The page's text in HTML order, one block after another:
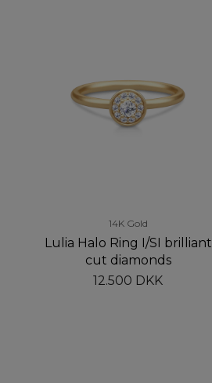
14K Gold
Lulia Halo Ring I/SI brilliant
cut diamonds
12.500 DKK